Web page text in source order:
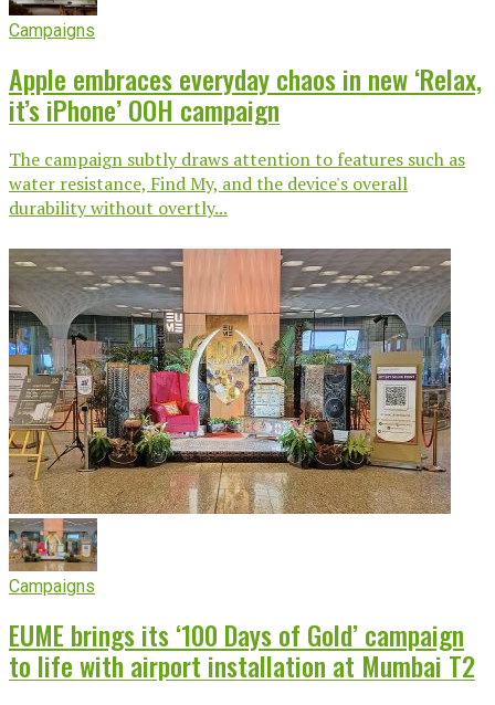
Campaigns
Apple embraces everyday chaos in new ‘Relax,
it’s iPhone’ OOH campaign
The campaign subtly draws attention to features such as
water resistance, Find My, and the device's overall
durability without overtly...
Campaigns
EUME brings its ‘100 Days of Gold’ campaign
to life with airport installation at Mumbai T2